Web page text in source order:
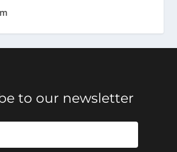
to our newsletter